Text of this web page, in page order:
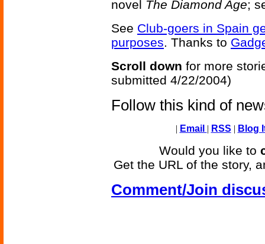
novel The Diamond Age;
See Club-goers in Spain
purposes. Thanks to
Scroll down for more
submitted 4/22/2004)
Follow this kind of
| Email | RSS | Blog
Would you like to
Get the URL of the story,
Comment/Join